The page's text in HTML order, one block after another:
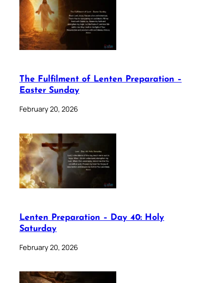
The Fulfilment of Lenten Preparation –
Easter Sunday
February 20, 2026
Lenten Preparation – Day 40: Holy
Saturday
February 20, 2026